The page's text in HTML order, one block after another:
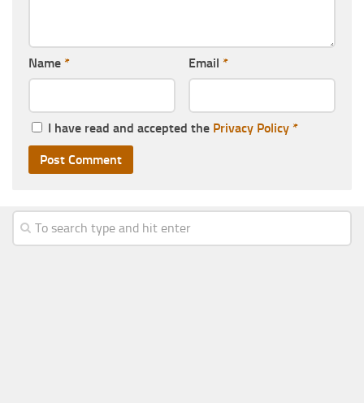
Name * Email *
I have read and accepted the Privacy Policy *